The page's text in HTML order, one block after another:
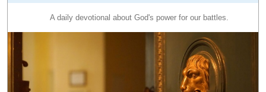
A daily devotional about God's power for our battles.